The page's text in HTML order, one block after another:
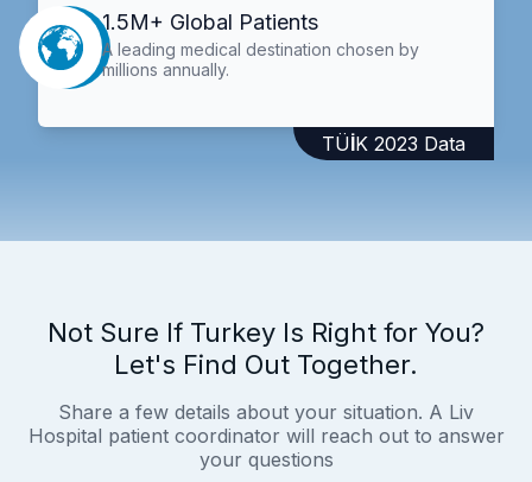
1.5M+ Global Patients
A leading medical destination chosen by
millions annually.
TÜİK 2023 Data
Not Sure If Turkey Is Right for You?
Let's Find Out Together.
Share a few details about your situation. A Liv
Hospital patient coordinator will reach out to answer
your questions